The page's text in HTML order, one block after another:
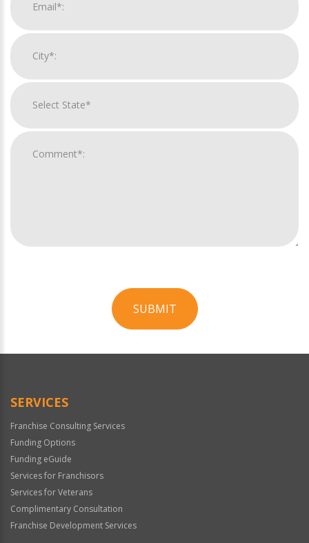
SUBMIT
Official
SERVICES
Franchise Consulting Services
Funding Options
Funding eGuide
Services for Franchisors
Services for Veterans
Complimentary Consultation
Franchise Development Services